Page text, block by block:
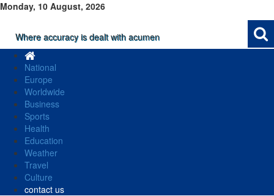
Monday, 10 August, 2026
Where accuracy is dealt with acumen
National
Europe
Worldwide
Business
Sports
Health
Education
Weather
Travel
Culture
contact us